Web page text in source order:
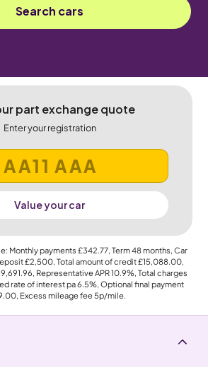
Search cars
part exchange quote
Enter your registration
Value your car
Monthly payments £342.77, Term48months, Car
£2,500, Total amount of credit£15,088.00,
, Representative APR10.9%, Total charges
rate of interest pa 6.5%, Optional final payment
, Excess mileage fee5p/mile.